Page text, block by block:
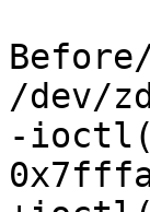
/dev/
-